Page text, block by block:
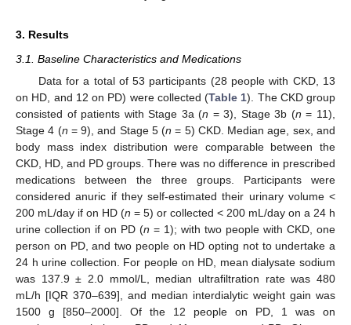
3. Results
3.1. Baseline Characteristics and Medications
Data for a total of 53 participants (28 people with CKD, 13
on HD, and 12 on PD) were collected (Table 1). The CKD group
consisted of patients with Stage 3a (n = 3), Stage 3b (n = 11),
Stage 4 (n = 9), and Stage 5 (n = 5) CKD. Median age, sex, and
body mass index distribution were comparable between the
CKD, HD, and PD groups. There was no difference in prescribed
medications between the three groups. Participants were
considered anuric if they self-estimated their urinary volume <
200 mL/day if on HD (n = 5) or collected < 200 mL/day on a 24 h
urine collection if on PD (n = 1); with two people with CKD, one
person on PD, and two people on HD opting not to undertake a
24 h urine collection. For people on HD, mean dialysate sodium
was 137.9 ± 2.0 mmol/L, median ultrafiltration rate was 480
mL/h [IQR 370–639], and median interdialytic weight gain was
1500 g [850–2000]. Of the 12 people on PD, 1 was on